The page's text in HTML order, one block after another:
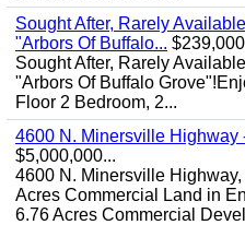
Sought After, Rarely
"Arbors Of Buffalo... $239,000
Sought After, Rarely
"Arbors Of Buffalo
Floor 2 Bedroom, 2...
4600 N. Minersville Highway
$5,000,000...
4600 N. Minersville
Acres Commercial Land in
6.76 Acres Commercial